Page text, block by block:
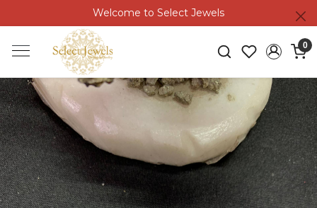
Welcome to Select Jewels
0